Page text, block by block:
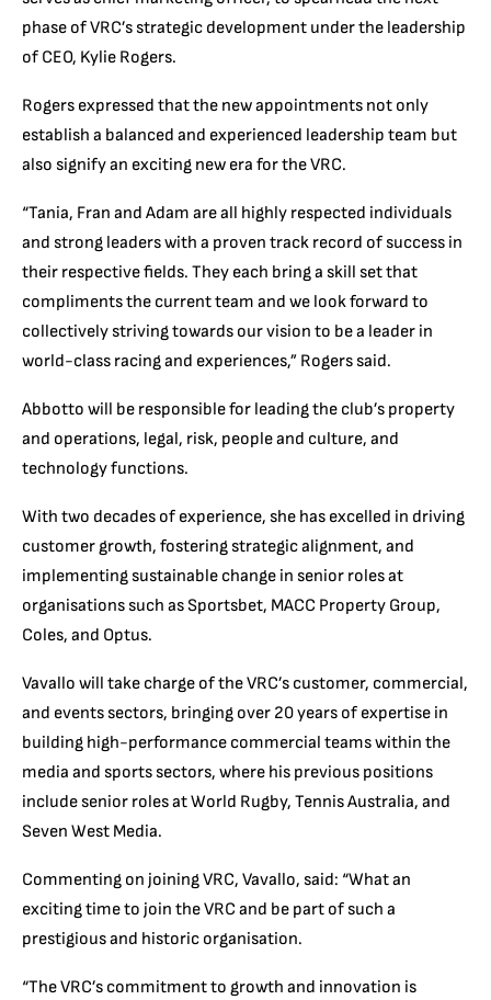
phase of VRC’s strategic development under the leadership
of CEO, Kylie Rogers.
Rogers expressed that the new appointments not only
establish a balanced and experienced leadership team but
also signify an exciting new era for the VRC.
“Tania, Fran and Adam are all highly respected individuals
and strong leaders with a proven track record of success in
their respective fields. They each bring a skill set that
compliments the current team and we look forward to
collectively striving towards our vision to be a leader in
world-class racing and experiences,” Rogers said.
Abbotto will be responsible for leading the club’s property
and operations, legal, risk, people and culture, and
technology functions.
With two decades of experience, she has excelled in driving
customer growth, fostering strategic alignment, and
implementing sustainable change in senior roles at
organisations such as Sportsbet, MACC Property Group,
Coles, and Optus.
Vavallo will take charge of the VRC’s customer, commercial,
and events sectors, bringing over 20 years of expertise in
building high-performance commercial teams within the
media and sports sectors, where his previous positions
include senior roles at World Rugby, Tennis Australia, and
Seven West Media.
Commenting on joining VRC, Vavallo, said: “What an
exciting time to join the VRC and be part of such a
prestigious and historic organisation.
“The VRC’s commitment to growth and innovation is